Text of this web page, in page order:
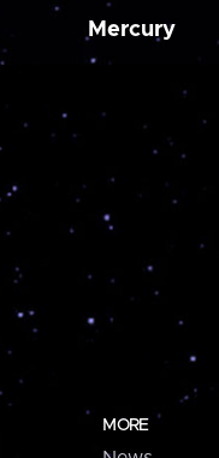
Mercury
MORE